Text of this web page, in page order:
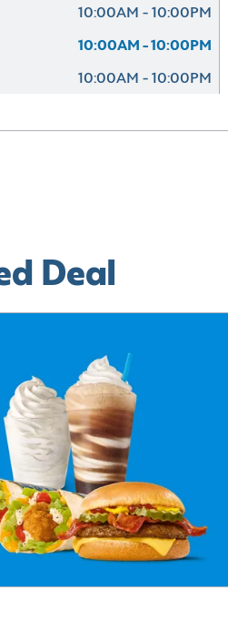
10:00AM - 10:00PM
10:00AM - 10:00PM
10:00AM - 10:00PM
Deal